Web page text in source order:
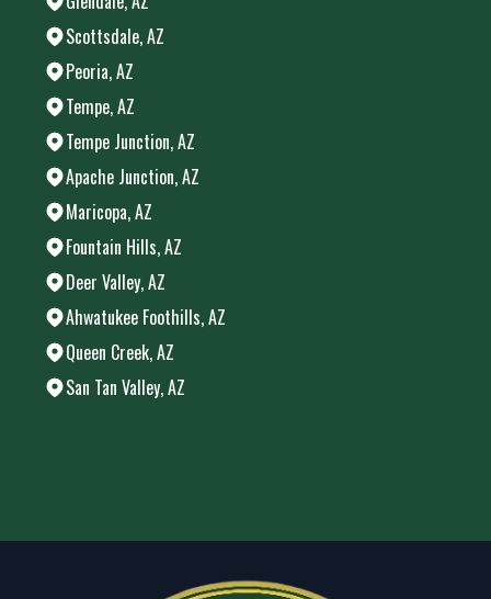
Scottsdale, AZ
Peoria, AZ
Tempe, AZ
Tempe Junction, AZ
Apache Junction, AZ
Maricopa, AZ
Fountain Hills, AZ
Deer Valley, AZ
Ahwatukee Foothills, AZ
Queen Creek, AZ
San Tan Valley, AZ
Glendale, AZ